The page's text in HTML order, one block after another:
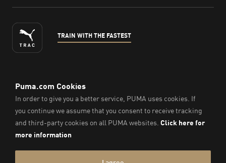
TRAIN WITH THE FASTEST
ENGLISH
© PUMA Sports Philippines Inc,